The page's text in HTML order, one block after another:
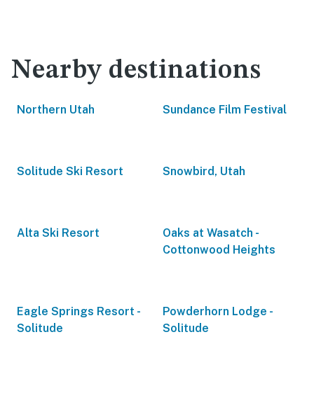
Nearby destinations
Northern Utah Sundance Film Festival
Solitude Ski Resort Snowbird, Utah
Alta Ski Resort
Oaks at Wasatch -
Cottonwood Heights
Eagle Springs Resort -
Solitude
Powderhorn Lodge -
Solitude